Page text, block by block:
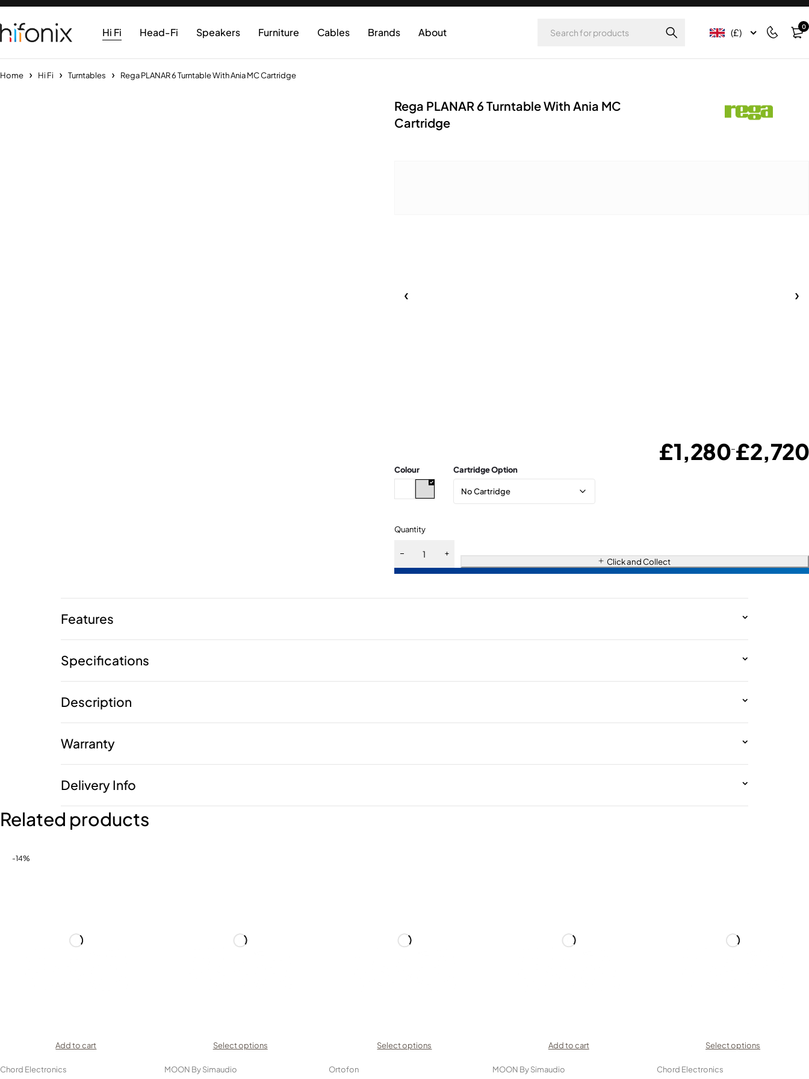
Hi Fi Head-Fi Speakers Furniture Cables Brands About (£) 0
Home Hi Fi Turntables Rega PLANAR 6 Turntable With Ania MC Cartridge
Rega PLANAR 6 Turntable With Ania MC
Cartridge
£1,280–£2,720
Colour Cartridge Option
Quantity
Click and Collect
Features
Specifications
Description
Warranty
Delivery Info
Related products
-14%
Add to cart
Chord Electronics
Select options
MOON By Simaudio
Select options
Ortofon
Add to cart
MOON By Simaudio
Select options
Chord Electronics